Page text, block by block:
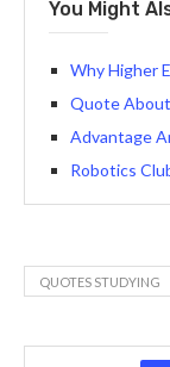
You Might
Why Higher
Quote
Advantage
Robotics
QUOTES STUDYING